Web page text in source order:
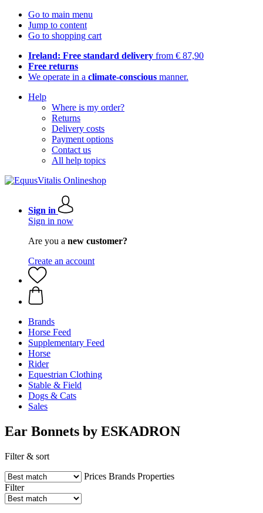
Go to main menu
Jump to content
Go to shopping cart
Ireland: Free standard delivery from € 87,90
Free returns
We operate in a climate-conscious manner.
Help
Where is my order?
Returns
Delivery costs
Payment options
Contact us
All help topics
Sign in
Sign in now
Are you a new customer?
Create an account
Brands
Horse Feed
Supplementary Feed
Horse
Rider
Equestrian Clothing
Stable & Field
Dogs & Cats
Sales
Ear Bonnets by ESKADRON
Filter & sort
Prices Brands Properties
Filter